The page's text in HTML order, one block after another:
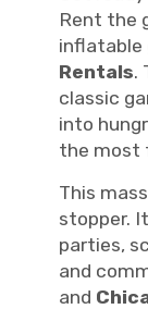
Rent the
inflatable
Rentals.
classic
into
the most
This
stopper.
parties,
and
and